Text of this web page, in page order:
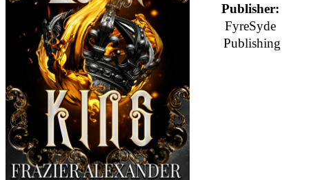
FyreSyde
Publishing